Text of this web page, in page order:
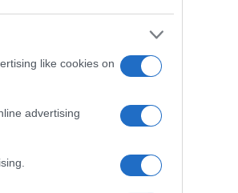
like cookies on
advertising
tax
However,